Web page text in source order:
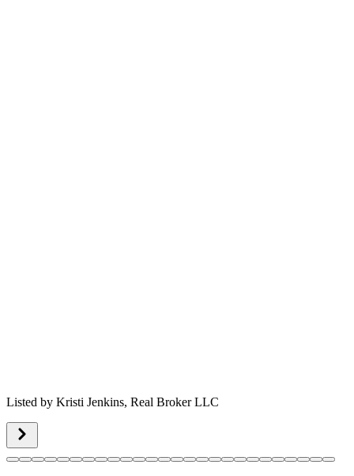
Listed by Kristi Jenkins, Real Broker LLC